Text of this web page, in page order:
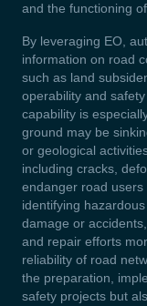
and the functioning
By leveraging EO,
information on road
such as land
operability and
capability is
ground may be
or geological
including cracks,
endanger road
identifying
damage or
and repair efforts
reliability of road
the preparation,
safety projects but